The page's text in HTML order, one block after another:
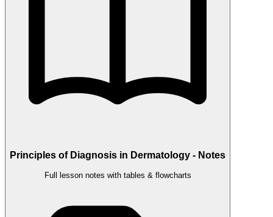
Principles of Diagnosis in Dermatology - Notes
Full lesson notes with tables & flowcharts